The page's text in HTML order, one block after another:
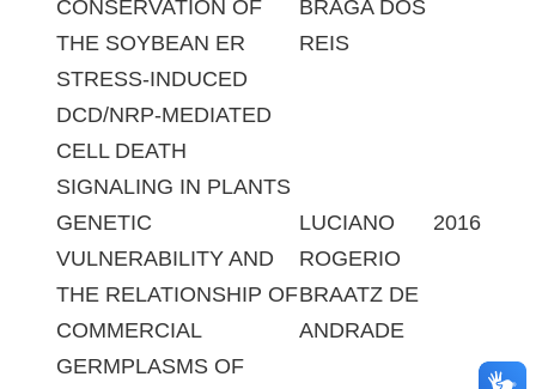
CONSERVATION OF
THE SOYBEAN ER
STRESS-INDUCED
DCD/NRP-MEDIATED
CELL DEATH
SIGNALING IN PLANTS
BRAGA DOS
REIS
GENETIC
VULNERABILITY AND
THE RELATIONSHIP OF
COMMERCIAL
GERMPLASMS OF
LUCIANO
ROGERIO
BRAATZ DE
ANDRADE
2016